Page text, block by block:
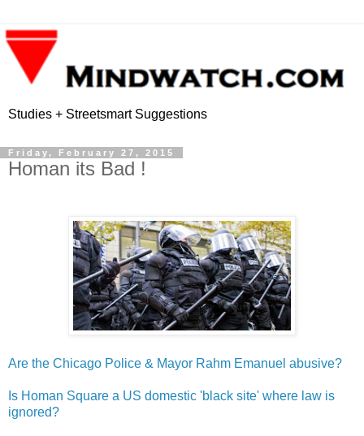
Studies + Streetsmart Suggestions
Friday, February 27, 2015
Homan its Bad !
Are the Chicago Police & Mayor Rahm Emanuel abusive?
Is Homan Square a US domestic 'black site' where law is
ignored?